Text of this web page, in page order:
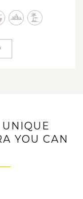
white powdery
package, we offer
YOU CAN